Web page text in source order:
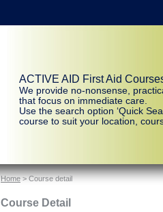
ACTIVE AID First Aid
We provide no-nonsense,
that focus on immediate care.
Use the search option ‘Quick
course to suit your location,
Home> Course detail
Course Detail